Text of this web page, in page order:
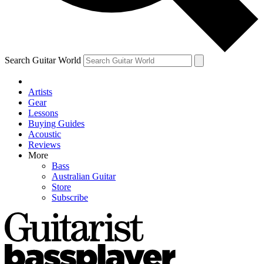
Search Guitar World
Artists
Gear
Lessons
Buying Guides
Acoustic
Reviews
More
Bass
Australian Guitar
Store
Subscribe